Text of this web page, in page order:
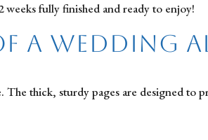
weeks fully finished and ready to enjoy!
a Wedding
thick, sturdy pages are designed